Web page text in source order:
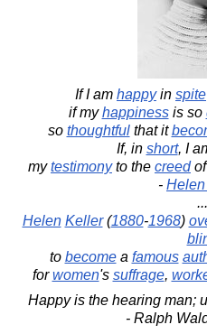
If I am happyin spite
if myhappinessis so
so thoughtfulthat it
If, in short, I
mytestimonyto the creedof
-
...
Helen Keller(1880-1968)
to becomea famous
forwomen's suffrage,
Happy is the hearing man;
- Ralph